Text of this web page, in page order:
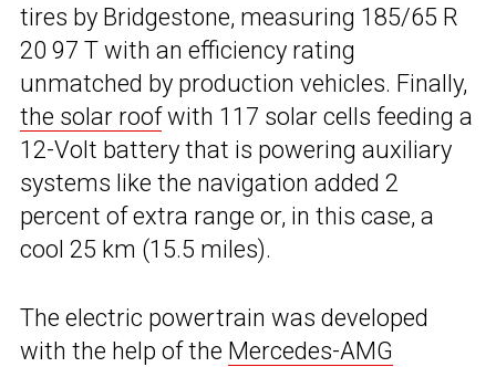
tires by Bridgestone, measuring 185/65 R
20 97 T with an efficiency rating
unmatched by production vehicles. Finally,
the solar roofwith 117 solar cells feeding a
12-Volt battery that is powering auxiliary
systems like the navigation added 2
percent of extra range or, in this case, a
cool 25 km (15.5 miles).
The electric powertrain was developed
with the help of the Mercedes-AMG